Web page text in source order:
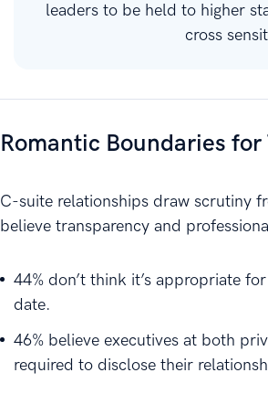
leaders to be held to higher
cross
Romantic Boundaries for
C-suite relationships draw scrutiny
believe transparency and
44% don’t think it’s appropriate
date.
46% believe executives at both
required to disclose their